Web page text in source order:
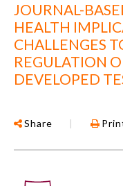
JOURNAL-
HEALTH
CHALLENGES
REGULATION
DEVELOPED
Share |